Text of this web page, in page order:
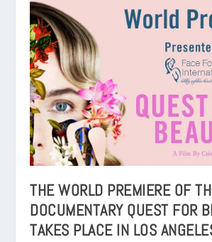
THE WORLD PREMIERE OF
DOCUMENTARY QUEST FOR
TAKES PLACE IN LOS